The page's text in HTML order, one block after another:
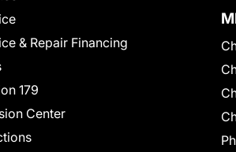
& Repair Financing
179
Center